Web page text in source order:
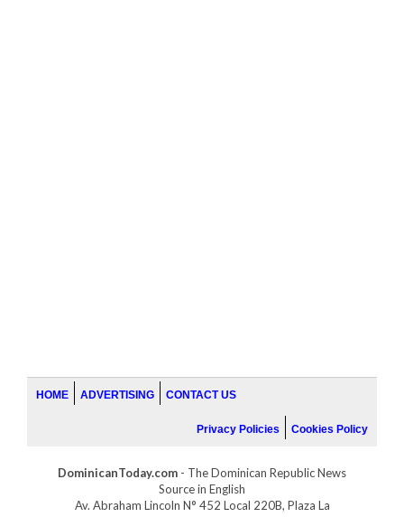
HOME ADVERTISING CONTACT US
Privacy Policies Cookies Policy
DominicanToday.com - The Dominican Republic News
Source in English
Av. Abraham Lincoln N° 452 Local 220B, Plaza La